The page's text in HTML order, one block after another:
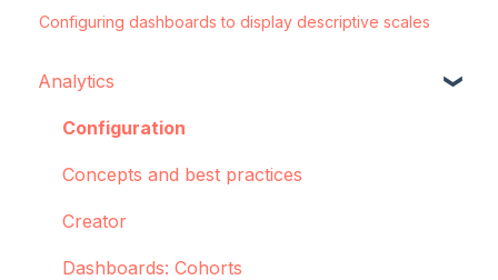
Configuring dashboards to display descriptive scales
Analytics
Configuration
Concepts and best practices
Creator
Dashboards: Cohorts